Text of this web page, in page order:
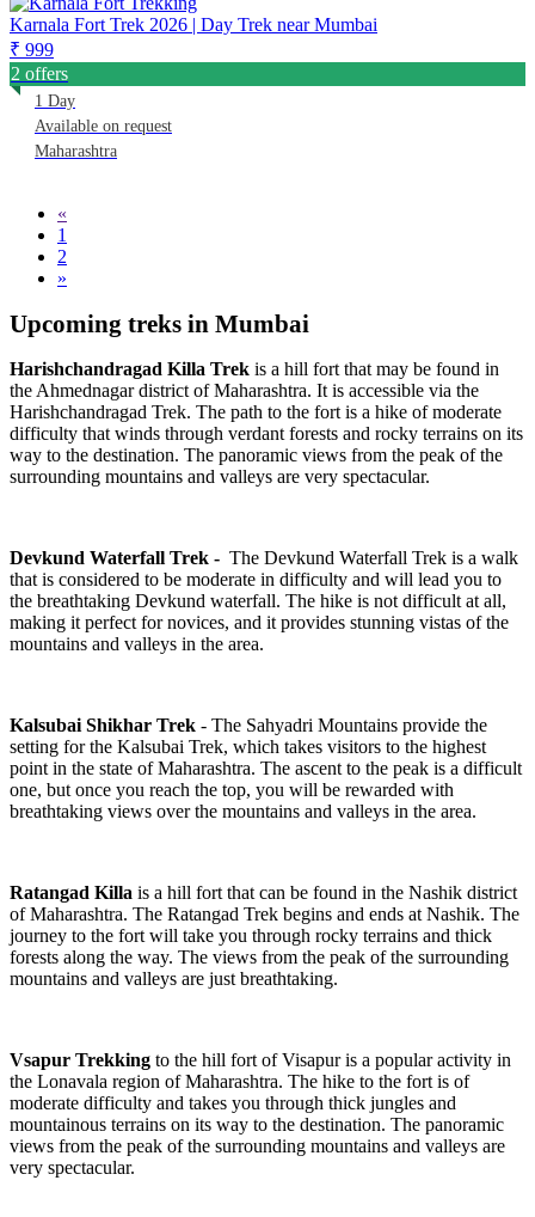
Karnala Fort Trek 2026 | Day Trek near Mumbai
₹ 999
2 offers
1 Day
Available on request
Maharashtra
«
1
2
»
Upcoming treks in Mumbai
Harishchandragad Killa Trek is a hill fort that may be found in
the Ahmednagar district of Maharashtra. It is accessible via the
Harishchandragad Trek. The path to the fort is a hike of moderate
difficulty that winds through verdant forests and rocky terrains on its
way to the destination. The panoramic views from the peak of the
surrounding mountains and valleys are very spectacular.
Devkund Waterfall Trek - The Devkund Waterfall Trek is a walk
that is considered to be moderate in difficulty and will lead you to
the breathtaking Devkund waterfall. The hike is not difficult at all,
making it perfect for novices, and it provides stunning vistas of the
mountains and valleys in the area.
Kalsubai Shikhar Trek - The Sahyadri Mountains provide the
setting for the Kalsubai Trek, which takes visitors to the highest
point in the state of Maharashtra. The ascent to the peak is a difficult
one, but once you reach the top, you will be rewarded with
breathtaking views over the mountains and valleys in the area.
Ratangad Killa is a hill fort that can be found in the Nashik district
of Maharashtra. The Ratangad Trek begins and ends at Nashik. The
journey to the fort will take you through rocky terrains and thick
forests along the way. The views from the peak of the surrounding
mountains and valleys are just breathtaking.
Vsapur Trekking to the hill fort of Visapur is a popular activity in
the Lonavala region of Maharashtra. The hike to the fort is of
moderate difficulty and takes you through thick jungles and
mountainous terrains on its way to the destination. The panoramic
views from the peak of the surrounding mountains and valleys are
very spectacular.